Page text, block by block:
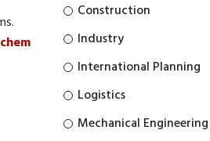
Construction
Industry
International Planning
Logistics
Mechanical Engineering